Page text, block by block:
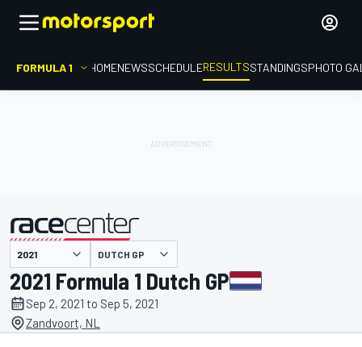
FORMULA 1 HOMENEWSSCHEDULERESULTSSTANDINGSPHOTO
presented by DUTCH GP
2021 Formula 1 Dutch GP
Sep 2, 2021 to Sep 5, 2021
Zandvoort, NL